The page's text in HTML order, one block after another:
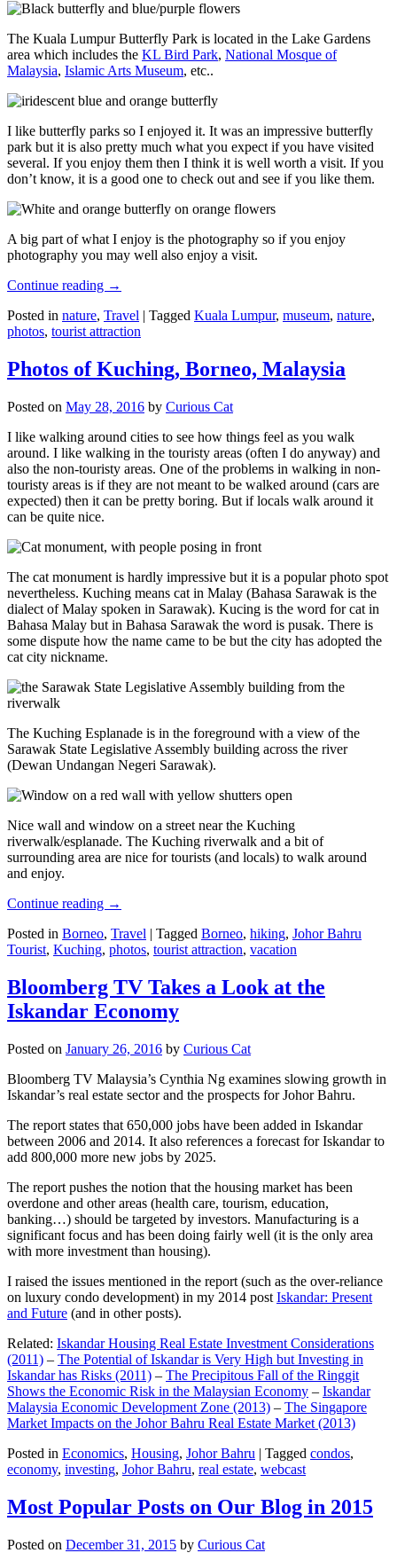
The Kuala Lumpur Butterfly Park is located in the Lake Gardens
area which includes the KL Bird Park, National Mosque of
Malaysia, Islamic Arts Museum, etc..
I like butterfly parks so I enjoyed it. It was an impressive butterfly
park but it is also pretty much what you expect if you have visited
several. If you enjoy them then I think it is well worth a visit. If you
don’t know, it is a good one to check out and see if you like them.
A big part of what I enjoy is the photography so if you enjoy
photography you may well also enjoy a visit.
Continue reading →
Posted in nature, Travel | Tagged Kuala Lumpur, museum, nature,
photos, tourist attraction
Photos of Kuching, Borneo, Malaysia
Posted on May 28, 2016 by Curious Cat
I like walking around cities to see how things feel as you walk
around. I like walking in the touristy areas (often I do anyway) and
also the non-touristy areas. One of the problems in walking in non-
touristy areas is if they are not meant to be walked around (cars are
expected) then it can be pretty boring. But if locals walk around it
can be quite nice.
The cat monument is hardly impressive but it is a popular photo spot
nevertheless. Kuching means cat in Malay (Bahasa Sarawak is the
dialect of Malay spoken in Sarawak). Kucing is the word for cat in
Bahasa Malay but in Bahasa Sarawak the word is pusak. There is
some dispute how the name came to be but the city has adopted the
cat city nickname.
The Kuching Esplanade is in the foreground with a view of the
Sarawak State Legislative Assembly building across the river
(Dewan Undangan Negeri Sarawak).
Nice wall and window on a street near the Kuching
riverwalk/esplanade. The Kuching riverwalk and a bit of
surrounding area are nice for tourists (and locals) to walk around
and enjoy.
Continue reading →
Posted in Borneo, Travel | Tagged Borneo, hiking, Johor Bahru
Tourist, Kuching, photos, tourist attraction, vacation
Bloomberg TV Takes a Look at the
Iskandar Economy
Posted on January 26, 2016 by Curious Cat
Bloomberg TV Malaysia’s Cynthia Ng examines slowing growth in
Iskandar’s real estate sector and the prospects for Johor Bahru.
The report states that 650,000 jobs have been added in Iskandar
between 2006 and 2014. It also references a forecast for Iskandar to
add 800,000 more new jobs by 2025.
The report pushes the notion that the housing market has been
overdone and other areas (health care, tourism, education,
banking…) should be targeted by investors. Manufacturing is a
significant focus and has been doing fairly well (it is the only area
with more investment than housing).
I raised the issues mentioned in the report (such as the over-reliance
on luxury condo development) in my 2014 post Iskandar: Present
and Future (and in other posts).
Related: Iskandar Housing Real Estate Investment Considerations
(2011) – The Potential of Iskandar is Very High but Investing in
Iskandar has Risks (2011) – The Precipitous Fall of the Ringgit
Shows the Economic Risk in the Malaysian Economy – Iskandar
Malaysia Economic Development Zone (2013) – The Singapore
Market Impacts on the Johor Bahru Real Estate Market (2013)
Posted in Economics, Housing, Johor Bahru | Tagged condos,
economy, investing, Johor Bahru, real estate, webcast
Most Popular Posts on Our Blog in 2015
Posted on December 31, 2015 by Curious Cat